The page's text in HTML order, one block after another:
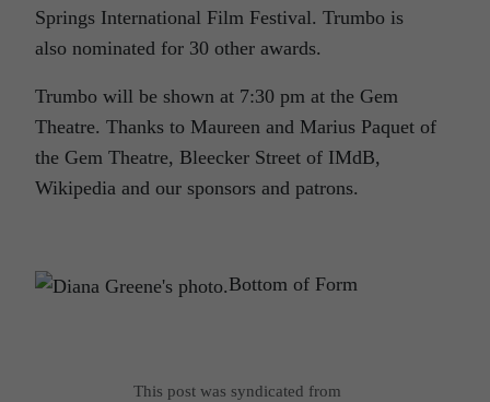
Springs International Film Festival. Trumbo is
also nominated for 30 other awards.
Trumbo will be shown at 7:30 pm at the Gem
Theatre. Thanks to Maureen and Marius Paquet of
the Gem Theatre, Bleecker Street of IMdB,
Wikipedia and our sponsors and patrons.
Bottom of Form
This post was syndicated from